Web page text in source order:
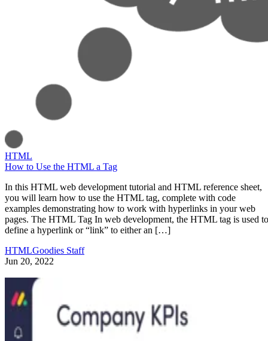
HTML
How to Use the HTML a Tag
In this HTML web development tutorial and HTML reference sheet,
you will learn how to use the HTML tag, complete with code
examples demonstrating how to work with hyperlinks in your web
pages. The HTML Tag In web development, the HTML tag is used to
define a hyperlink or “link” to either an […]
HTMLGoodies Staff
Jun 20, 2022